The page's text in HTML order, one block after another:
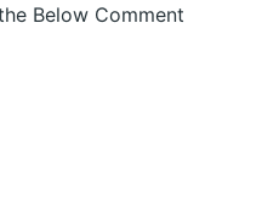
Below Comment